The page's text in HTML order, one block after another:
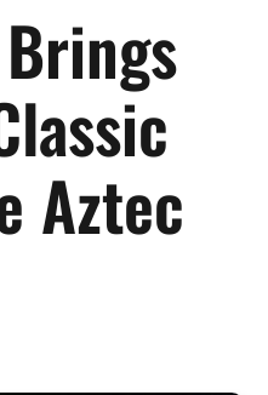
Aztec